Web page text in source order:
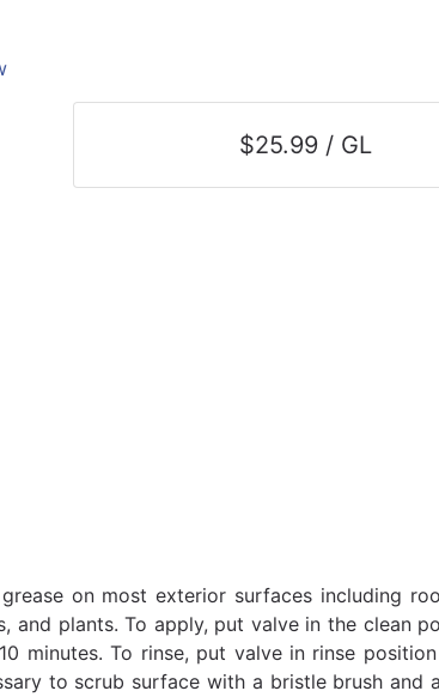
$25.99 / GL
on most exterior surfaces including
and plants. To apply, put valve in the clean
To rinse, put valve in rinse
to scrub surface with a bristle brush and